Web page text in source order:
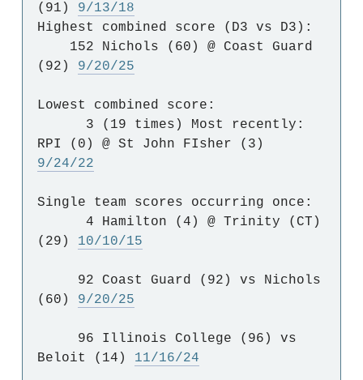
(91) 9/13/18
Highest combined score (D3 vs D3):
152 Nichols (60) @ Coast Guard
(92) 9/20/25
Lowest combined score:
3 (19 times) Most recently:
RPI (0) @ St John FIsher (3)
9/24/22
Single team scores occurring once:
4 Hamilton (4) @ Trinity (CT)
(29) 10/10/15
92 Coast Guard (92) vs Nichols
(60) 9/20/25
96 Illinois College (96) vs
Beloit (14) 11/16/24